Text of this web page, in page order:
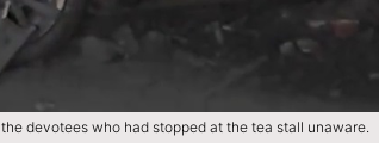
devotees who had stopped at the tea stall unaware.